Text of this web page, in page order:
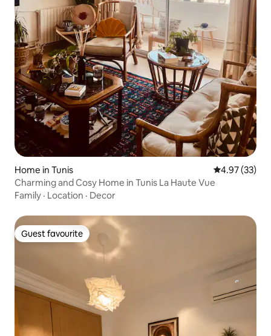
Home in Tunis 4.97 out of 5
4.97 (33)
Charming and Cosy Home in Tunis La Haute Vue
Family · Location · Decor
Guest favourite
Guest favourite